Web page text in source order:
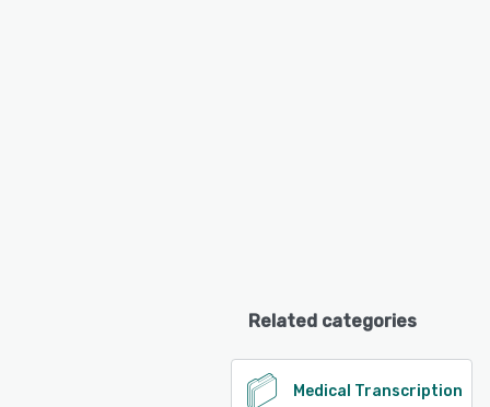
Related categories
Medical Transcription